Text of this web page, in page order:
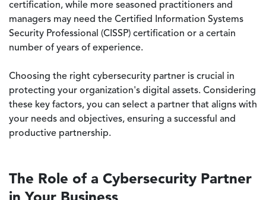
certification, while more seasoned practitioners and
managers may need the Certified Information Systems
Security Professional (CISSP) certification or a certain
number of years of experience.
Choosing the right cybersecurity partner is crucial in
protecting your organization's digital assets. Considering
these key factors, you can select a partner that aligns with
your needs and objectives, ensuring a successful and
productive partnership.
The Role of a Cybersecurity Partner